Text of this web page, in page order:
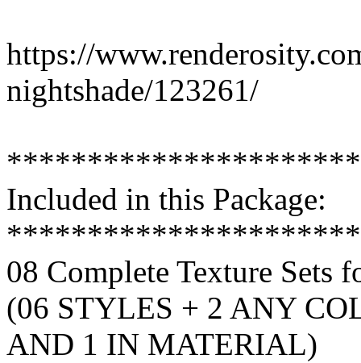
https://
nightshade/123261/
Included in this Package:
08 Complete Texture Sets
(06 STYLES + 2 ANY
AND 1 IN MATERIAL)